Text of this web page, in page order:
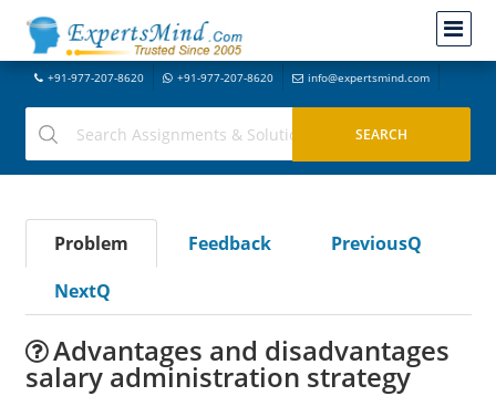
+91-977-207-8620 +91-977-207-8620 info@expertsmind.com
Problem Feedback
PreviousQ
NextQ
Advantages and disadvantages
salary administration strategy